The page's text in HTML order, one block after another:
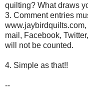
quilting? What draws
3. Comment entries
mail, Facebook,
will not be counted.
4. Simple as that!!
--